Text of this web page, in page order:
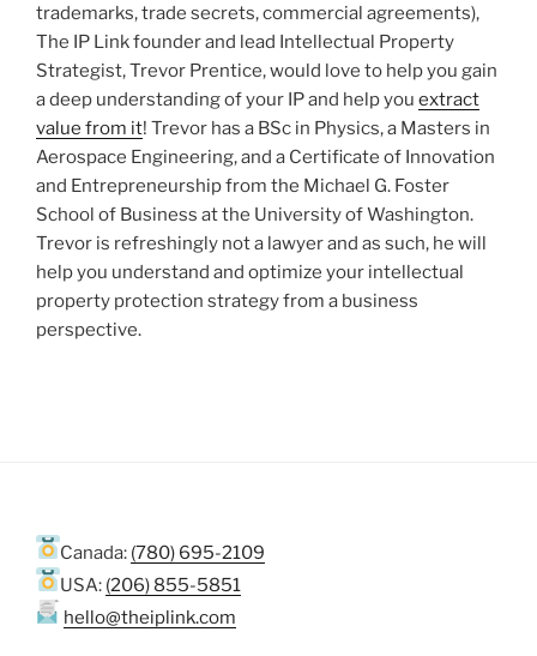
trademarks, trade secrets, commercial agreements),
The IP Link founder and lead Intellectual Property
Strategist, Trevor Prentice, would love to help you gain
a deep understanding of your IP and help you extract
value from it! Trevor has a BSc in Physics, a Masters in
Aerospace Engineering, and a Certificate of Innovation
and Entrepreneurship from the Michael G. Foster
School of Business at the University of Washington.
Trevor is refreshingly not a lawyer and as such, he will
help you understand and optimize your intellectual
property protection strategy from a business
perspective.
Canada: (780) 695-2109
USA: (206) 855-5851
hello@theiplink.com